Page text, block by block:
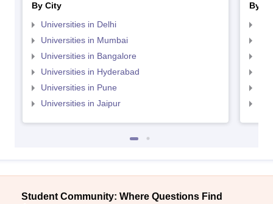
By City
Universities in Delhi
Universities in Mumbai
Universities in Bangalore
Universities in Hyderabad
Universities in Pune
Universities in Jaipur
By
Student Community: Where Questions Find